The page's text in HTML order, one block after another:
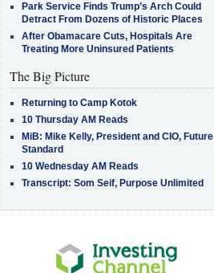
Park Service Finds Trump’s Arch Could
Detract From Dozens of Historic Places
After Obamacare Cuts, Hospitals Are
Treating More Uninsured Patients
The Big Picture
Returning to Camp Kotok
10 Thursday AM Reads
MiB: Mike Kelly, President and CIO, Future
Standard
10 Wednesday AM Reads
Transcript: Som Seif, Purpose Unlimited